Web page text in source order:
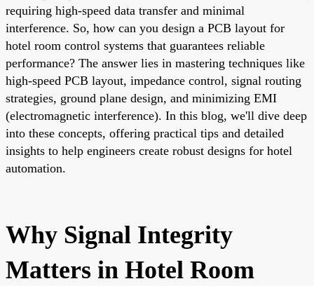
requiring high-speed data transfer and minimal
interference. So, how can you design a PCB layout for
hotel room control systems that guarantees reliable
performance? The answer lies in mastering techniques like
high-speed PCB layout, impedance control, signal routing
strategies, ground plane design, and minimizing EMI
(electromagnetic interference). In this blog, we'll dive deep
into these concepts, offering practical tips and detailed
insights to help engineers create robust designs for hotel
automation.
Why Signal Integrity
Matters in Hotel Room